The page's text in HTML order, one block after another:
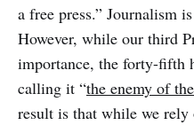
a free press.” Journalism
However, while our third
importance, the forty-fifth
calling it “the enemy of
result is that while we